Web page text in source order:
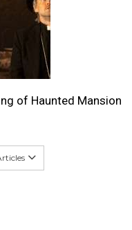
of Haunted Mansion